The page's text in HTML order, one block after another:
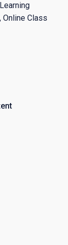
Online Class